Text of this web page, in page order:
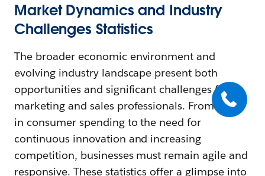
Market Dynamics and Industry
Challenges Statistics
The broader economic environment and
evolving industry landscape present both
opportunities and significant challenges for
marketing and sales professionals. From shifts
in consumer spending to the need for
continuous innovation and increasing
competition, businesses must remain agile and
responsive. These statistics offer a glimpse into